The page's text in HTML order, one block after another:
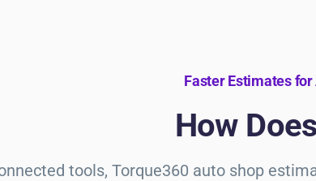
Faster Estimates
How
tools, Torque360 auto shop